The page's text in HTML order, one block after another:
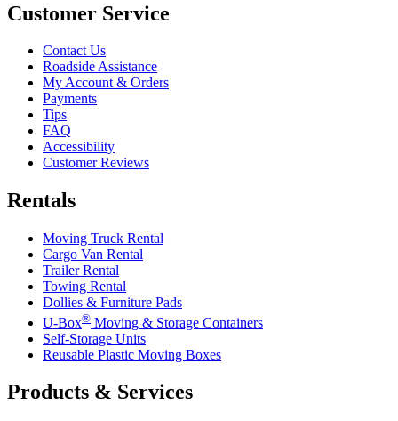
Customer Service
Contact Us
Roadside Assistance
My Account & Orders
Payments
Tips
FAQ
Accessibility
Customer Reviews
Rentals
Moving Truck Rental
Cargo Van Rental
Trailer Rental
Towing Rental
Dollies & Furniture Pads
U-Box® Moving & Storage Containers
Self-Storage Units
Reusable Plastic Moving Boxes
Products & Services